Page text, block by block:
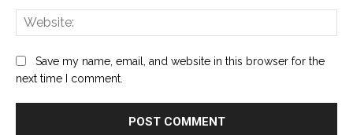
Save my name, email, and website in this browser for the
next time I comment.